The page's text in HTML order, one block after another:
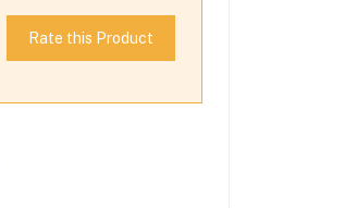
Rate this Product